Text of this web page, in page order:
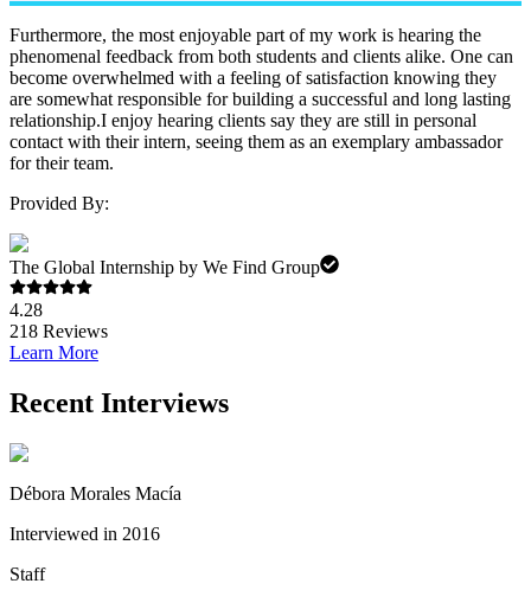
Furthermore, the most enjoyable part of my work is hearing the
phenomenal feedback from both students and clients alike. One can
become overwhelmed with a feeling of satisfaction knowing they
are somewhat responsible for building a successful and long lasting
relationship.I enjoy hearing clients say they are still in personal
contact with their intern, seeing them as an exemplary ambassador
for their team.
Provided By:
The Global Internship by We Find Group
4.28
218 Reviews
Learn More
Recent Interviews
Débora Morales Macía
Interviewed in 2016
Staff